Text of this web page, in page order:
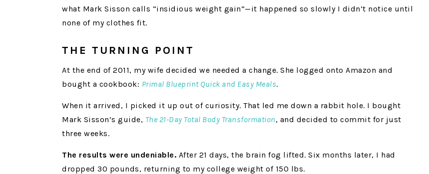
what Mark Sisson calls “insidious weight gain”—it happened so slowly I didn’t notice until
none of my clothes fit.
THE TURNING POINT
At the end of 2011, my wife decided we needed a change. She logged onto Amazon and
bought a cookbook: Primal Blueprint Quick and Easy Meals.
When it arrived, I picked it up out of curiosity. That led me down a rabbit hole. I bought
Mark Sisson’s guide, The 21-Day Total Body Transformation, and decided to commit for just
three weeks.
The results were undeniable. After 21 days, the brain fog lifted. Six months later, I had
dropped 30 pounds, returning to my college weight of 150 lbs.